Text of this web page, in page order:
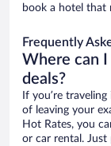
book a hotel that
Frequently
Where can
deals?
If you’re
of leaving your
Hot Rates, you
or car rental. Just